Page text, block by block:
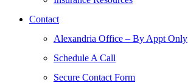
Contact
Alexandria Office – By Appt Only
Schedule A Call
Secure Contact Form